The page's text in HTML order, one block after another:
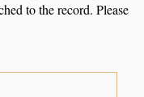
to the record. Please